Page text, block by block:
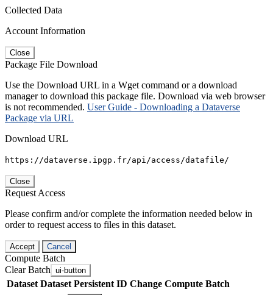
Collected Data
Account Information
Close
Package File Download
Use the Download URL in a Wget command or a download
manager to download this package file. Download via web browser
is not recommended. User Guide - Downloading a Dataverse
Package via URL
Download URL
https://dataverse.ipgp.fr/api/access/datafile/
Close
Request Access
Please confirm and/or complete the information needed below in
order to request access to files in this dataset.
Accept Cancel
Compute Batch
Clear Batch ui-button
Dataset Dataset Persistent ID Change Compute Batch